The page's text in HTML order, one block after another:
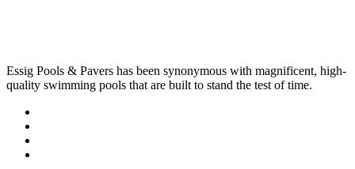
Essig Pools & Pavers has been synonymous with magnificent, high-
quality swimming pools that are built to stand the test of time.